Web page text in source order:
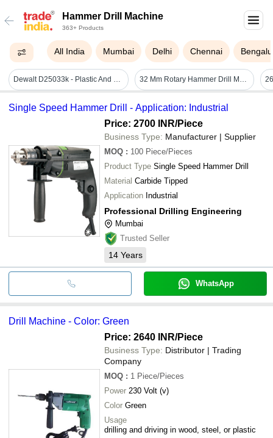
Hammer Drill Machine
363+ Products
All India Mumbai Delhi Chennai
Dewalt D25033k - Plastic And Metal, 140mm Height, 400mm Length, 320mm Width | 710w Power, 22mm Hammer Style, 2-year Warranty, Ideal For Concrete And Masonry Drilling 32 Mm Rotary Hammer Drill Machine - Automatic Grade: Semi-automatic
Single Speed Hammer Drill - Application: Industrial
Price: 2700 INR/Piece
Business Type: Manufacturer | Supplier
MOQ : 100 Piece/Pieces
Product Type Single Speed Hammer Drill
Material Carbide Tipped
Application Industrial
Professional Drilling Engineering
Mumbai
Trusted Seller
14 Years
WhatsApp
Drill Machine - Color: Green
Price: 2640 INR/Piece
Business Type: Distributor | Trading
Company
MOQ : 1 Piece/Pieces
Power 230 Volt (v)
Color Green
Usage
drilling and driving in wood, steel, or plastic